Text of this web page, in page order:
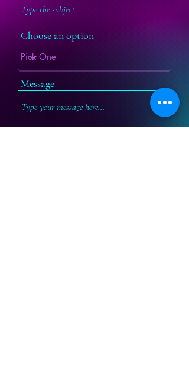
Choose an option
Message